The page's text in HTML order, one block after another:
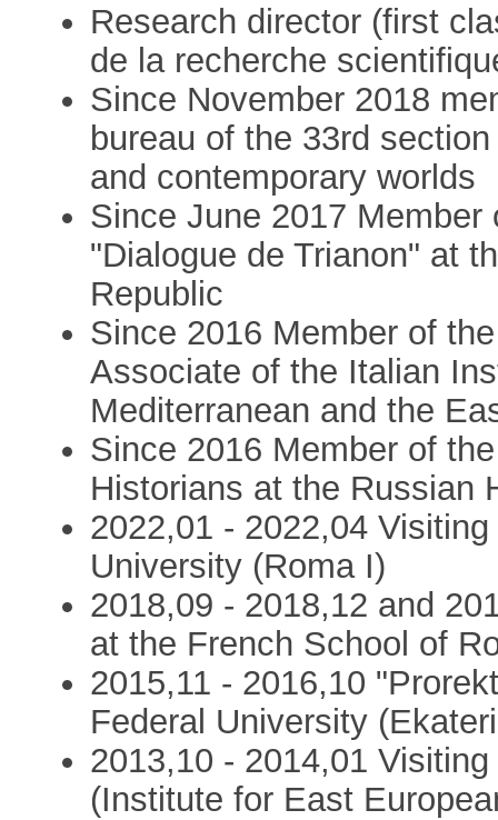
Research director (first
de la recherche
Since November 2018
bureau of the 33rd
and contemporary worlds
Since June 2017
"Dialogue de Trianon" at
Republic
Since 2016 Member of
Associate of the Italian
Mediterranean and the
Since 2016 Member of
Historians at the Russian
2022,01 - 2022,04
University (Roma I)
2018,09 - 2018,12 and
at the French School of
2015,11 - 2016,10
Federal University
2013,10 - 2014,01
(Institute for East